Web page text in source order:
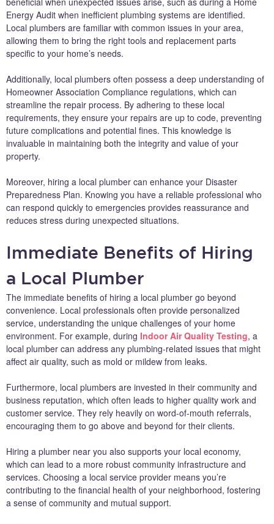
Energy Audit when inefficient plumbing systems are identified.
Local plumbers are familiar with common issues in your area,
allowing them to bring the right tools and replacement parts
specific to your home’s needs.
Additionally, local plumbers often possess a deep understanding of
Homeowner Association Compliance regulations, which can
streamline the repair process. By adhering to these local
requirements, they ensure your repairs are up to code, preventing
future complications and potential fines. This knowledge is
invaluable in maintaining both the integrity and value of your
property.
Moreover, hiring a local plumber can enhance your Disaster
Preparedness Plan. Knowing you have a reliable professional who
can respond quickly to emergencies provides reassurance and
reduces stress during unexpected situations.
Immediate Benefits of Hiring
a Local Plumber
The immediate benefits of hiring a local plumber go beyond
convenience. Local professionals often provide personalized
service, understanding the unique challenges of your home
environment. For example, during Indoor Air Quality Testing, a
local plumber can address any plumbing-related issues that might
affect air quality, such as mold or mildew from leaks.
Furthermore, local plumbers are invested in their community and
business reputation, which often leads to higher quality work and
customer service. They rely heavily on word-of-mouth referrals,
encouraging them to go above and beyond for their clients.
Hiring a plumber near you also supports your local economy,
which can lead to a more robust community infrastructure and
services. Choosing a local service provider means you’re
contributing to the financial health of your neighborhood, fostering
a sense of community and mutual support.